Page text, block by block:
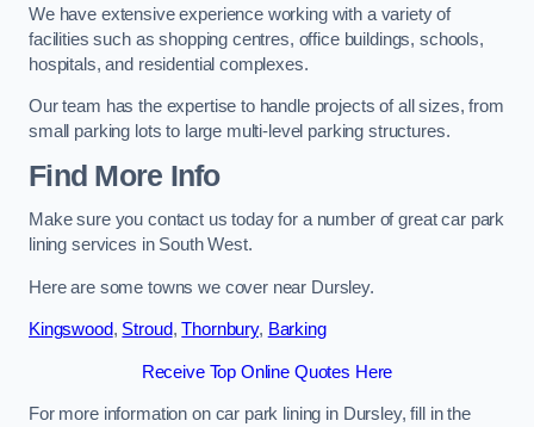
We have extensive experience working with a variety of
facilities such as shopping centres, office buildings, schools,
hospitals, and residential complexes.
Our team has the expertise to handle projects of all sizes, from
small parking lots to large multi-level parking structures.
Find More Info
Make sure you contact us today for a number of great car park
lining services in South West.
Here are some towns we cover near Dursley.
Kingswood, Stroud,Thornbury, Barking
Receive Top Online Quotes Here
For more information on car park lining in Dursley, fill in the